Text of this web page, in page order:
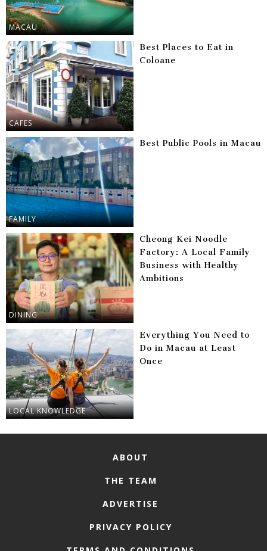
MACAU
CAFES
Best Places to Eat in
Coloane
FAMILY
Best Public Pools in Macau
DINING
Cheong Kei Noodle
Factory: A Local Family
Business with Healthy
Ambitions
LOCAL KNOWLEDGE
Everything You Need to
Do in Macau at Least
Once
ABOUT
THE TEAM
ADVERTISE
PRIVACY POLICY